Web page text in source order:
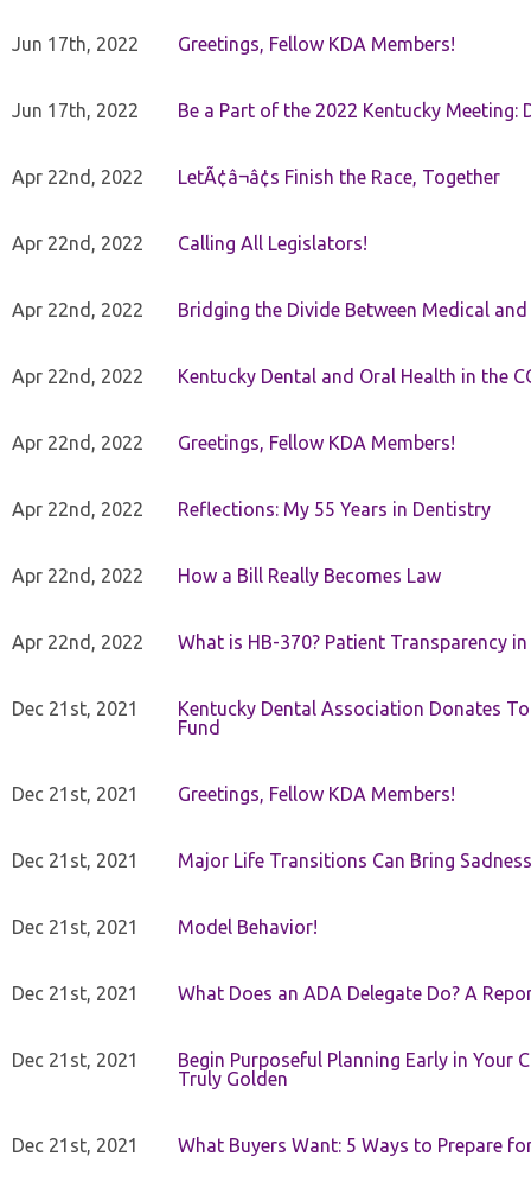
Jun 17th, 2022 Greetings, Fellow KDA Members!
Jun 17th, 2022 Be a Part of the 2022 Kentucky Meeting:
Apr 22nd, 2022 LetÃ¢â¬â¢s Finish the Race, Together
Apr 22nd, 2022 Calling All Legislators!
Apr 22nd, 2022 Bridging the Divide Between Medical and
Apr 22nd, 2022 Kentucky Dental and Oral Health in the
Apr 22nd, 2022 Greetings, Fellow KDA Members!
Apr 22nd, 2022 Reflections: My 55 Years in Dentistry
Apr 22nd, 2022 How a Bill Really Becomes Law
Apr 22nd, 2022 What is HB-370? Patient Transparency
Dec 21st, 2021
Kentucky Dental Association Donates
Fund
Dec 21st, 2021 Greetings, Fellow KDA Members!
Dec 21st, 2021 Major Life Transitions Can Bring
Dec 21st, 2021 Model Behavior!
Dec 21st, 2021 What Does an ADA Delegate Do? A
Dec 21st, 2021
Begin Purposeful Planning Early in Your
Truly Golden
Dec 21st, 2021 What Buyers Want: 5 Ways to Prepare